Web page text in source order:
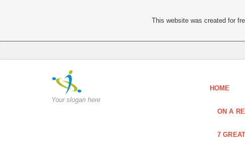
Your slogan here
HOME
ON A
7
This website was created for